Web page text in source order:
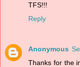
TFS!!!
Reply
Anonymous
Thanks for the